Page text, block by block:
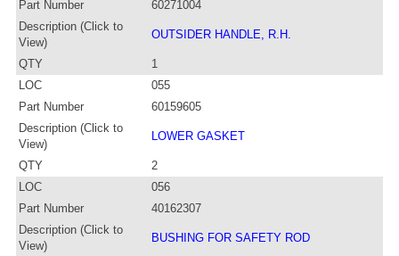
Part Number
60271004
Description (Click to
View)
OUTSIDER HANDLE, R.H.
QTY
1
LOC
055
Part Number
60159605
Description (Click to
View)
LOWER GASKET
QTY
2
LOC
056
Part Number
40162307
Description (Click to
View)
BUSHING FOR SAFETY ROD